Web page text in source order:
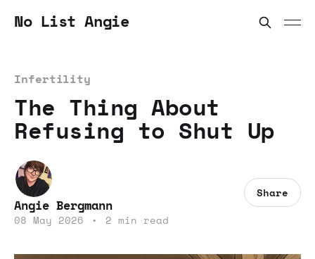
No List Angie
Infertility
The Thing About
Refusing to Shut Up
Angie Bergmann
08 May 2026 • 2 min read
Share